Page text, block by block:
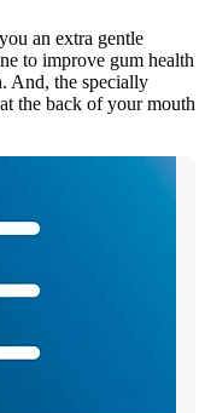
an extra gentle
to improve gum health
And, the specially
the back of your mouth